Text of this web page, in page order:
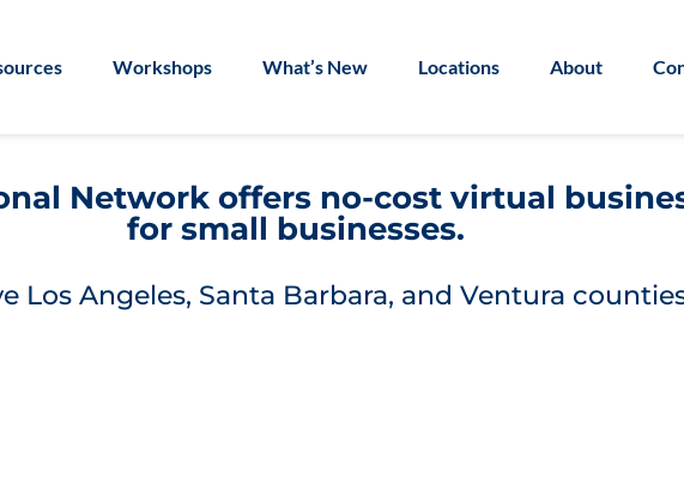
Workshops What’s New Locations About
Network offers no-cost virtual
for small businesses.
Los Angeles, Santa Barbara, and Ventura